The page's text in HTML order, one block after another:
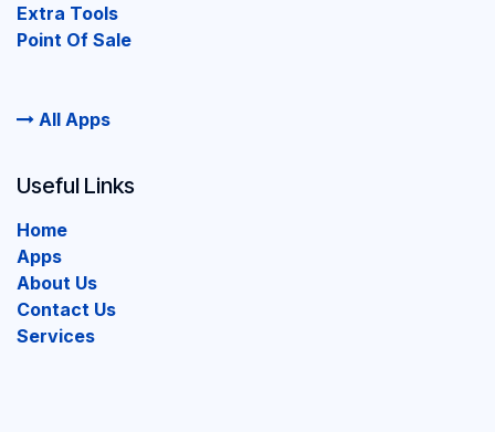
Extra Tools
Point Of Sale
All Apps
Useful Links
Home
Apps
About Us
Contact Us
Services